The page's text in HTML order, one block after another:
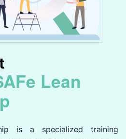
Lean
is a specialized training